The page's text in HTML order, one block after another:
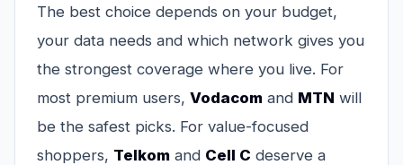
The best choice depends on your budget,
your data needs and which network gives you
the strongest coverage where you live. For
most premium users, Vodacom and MTN will
be the safest picks. For value-focused
shoppers, Telkom and Cell C deserve a